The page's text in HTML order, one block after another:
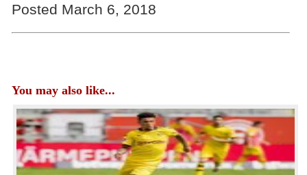
Posted March 6, 2018
You may also like...